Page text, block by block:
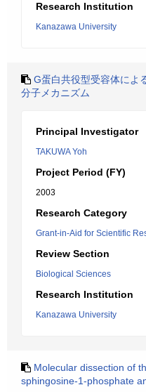
Research Institution
Kanazawa University
G蛋白共役型受容体によ
分子メカニズム
Principal Investigator
TAKUWA Yoh
Project Period (FY)
2003
Research Category
Grant-in-Aid for Scientific
Review Section
Biological Sciences
Research Institution
Kanazawa University
Molecular dissection of
sphingosine-1-phosphate